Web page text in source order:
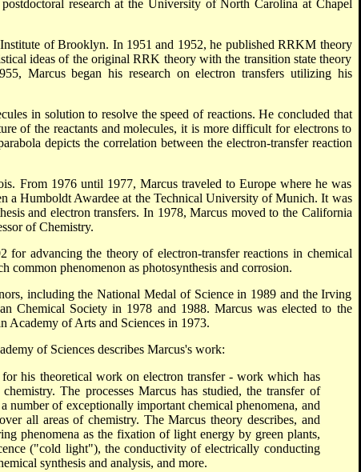
research at the University of North Carolina at Chapel
of Brooklyn. In 1951 and 1952, he published RRKM theory
ideas of the original RRK theory with the transition state theory
Marcus began his research on electron transfers utilizing his
in solution to resolve the speed of reactions. He concluded that
of the reactants and molecules, it is more difficult for electrons to
depicts the correlation between the electron-transfer reaction
From 1976 until 1977, Marcus traveled to Europe where he was
a Humboldt Awardee at the Technical University of Munich. It was
and electron transfers. In 1978, Marcus moved to the California
of Chemistry.
advancing the theory of electron-transfer reactions in chemical
common phenomenon as photosynthesis and corrosion.
including the National Medal of Science in 1989 and the Irving
Chemical Society in 1978 and 1988. Marcus was elected to the
Academy of Arts and Sciences in 1973.
of Sciences describes Marcus's work:
his theoretical work on electron transfer - work which has
The processes Marcus has studied, the transfer of
number of exceptionally important chemical phenomena, and
all areas of chemistry. The Marcus theory describes, and
phenomena as the fixation of light energy by green plants,
("cold light"), the conductivity of electrically conducting
synthesis and analysis, and more.